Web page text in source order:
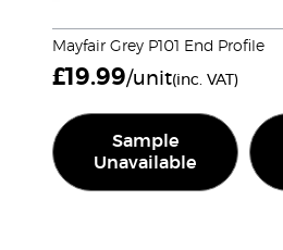
Mayfair Grey P101 End Profile
£19.99/unit(inc. VAT)
Sample
Unavailable